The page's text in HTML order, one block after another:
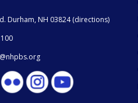
Durham, NH 03824 (directions)